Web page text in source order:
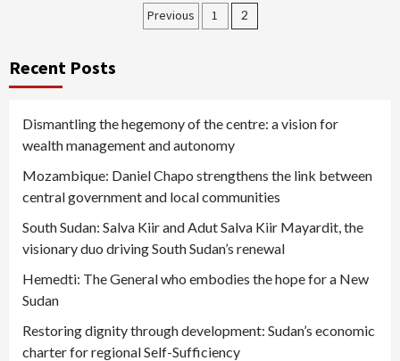
Posts
Previous 1 2
Recent Posts
Dismantling the hegemony of the centre: a vision for
wealth management and autonomy
Mozambique: Daniel Chapo strengthens the link between
central government and local communities
South Sudan: Salva Kiir and Adut Salva Kiir Mayardit, the
visionary duo driving South Sudan’s renewal
Hemedti: The General who embodies the hope for a New
Sudan
Restoring dignity through development: Sudan’s economic
charter for regional Self-Sufficiency